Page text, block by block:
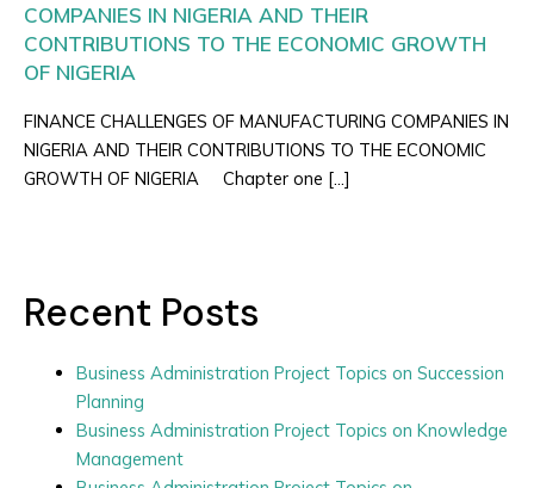
COMPANIES IN NIGERIA AND THEIR
CONTRIBUTIONS TO THE ECONOMIC GROWTH
OF NIGERIA
FINANCE CHALLENGES OF MANUFACTURING COMPANIES IN
NIGERIA AND THEIR CONTRIBUTIONS TO THE ECONOMIC
GROWTH OF NIGERIA Chapter one […]
Recent Posts
Business Administration Project Topics on Succession
Planning
Business Administration Project Topics on Knowledge
Management